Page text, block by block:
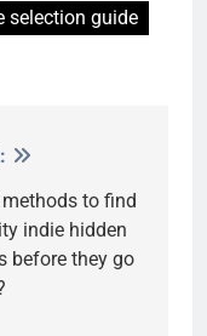
selection guide
methods to find
indie hidden
before they go